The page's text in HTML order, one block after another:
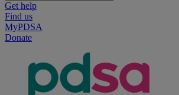
Get help
Find us
MyPDSA
Donate